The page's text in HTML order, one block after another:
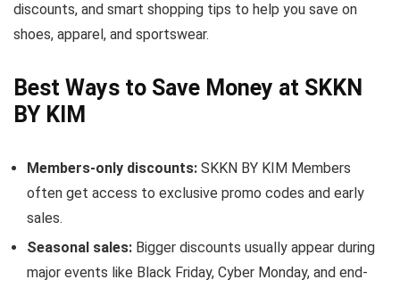
discounts, and smart shopping tips to help you save on
shoes, apparel, and sportswear.
Best Ways to Save Money at SKKN
BY KIM
Members-only discounts: SKKN BY KIM Members
often get access to exclusive promo codes and early
sales.
Seasonal sales: Bigger discounts usually appear during
major events like Black Friday, Cyber Monday, and end-